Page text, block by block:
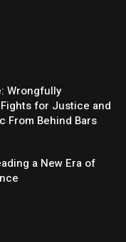
Wrongfully
for Justice and
From Behind Bars
a New Era of